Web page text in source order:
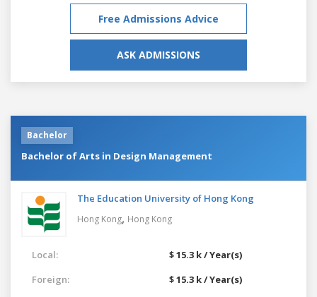
Free Admissions Advice
ASK ADMISSIONS
Bachelor
Bachelor of Arts in Design Management
The Education University of Hong Kong
Hong Kong, Hong Kong
Local:
$ 15.3 k / Year(s)
Foreign:
$ 15.3 k / Year(s)